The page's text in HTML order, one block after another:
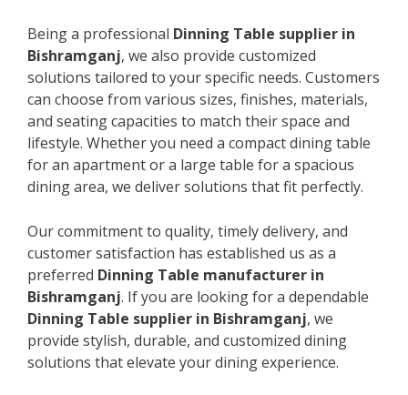
Being a professional Dinning Table supplier in
Bishramganj, we also provide customized
solutions tailored to your specific needs. Customers
can choose from various sizes, finishes, materials,
and seating capacities to match their space and
lifestyle. Whether you need a compact dining table
for an apartment or a large table for a spacious
dining area, we deliver solutions that fit perfectly.
Our commitment to quality, timely delivery, and
customer satisfaction has established us as a
preferred Dinning Table manufacturer in
Bishramganj. If you are looking for a dependable
Dinning Table supplier in Bishramganj, we
provide stylish, durable, and customized dining
solutions that elevate your dining experience.